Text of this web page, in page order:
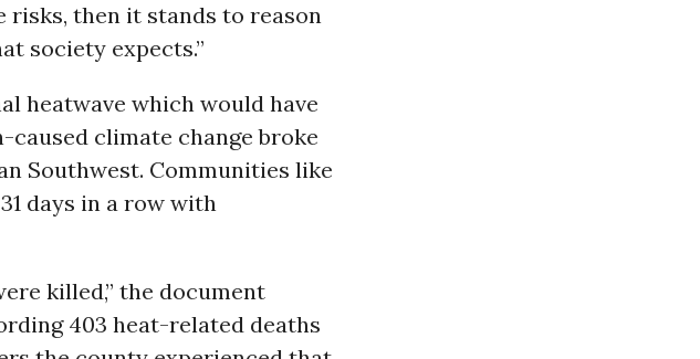
then it stands to reason
society expects.”
heatwave which would have
caused climate change broke
Southwest. Communities like
days in a row with
killed,” the document
403 heat-related deaths